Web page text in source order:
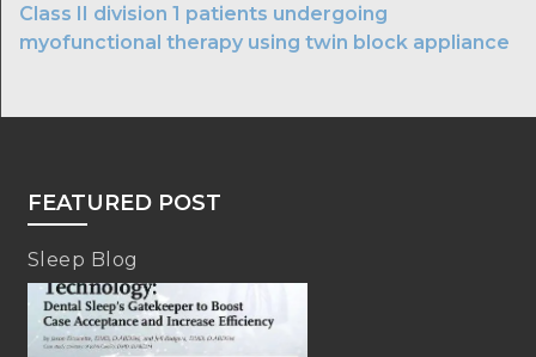
Class II division 1 patients undergoing
myofunctional therapy using twin block appliance
FEATURED POST
Sleep Blog